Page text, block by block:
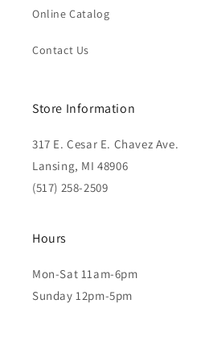
Online Catalog
Contact Us
Store Information
317 E. Cesar E. Chavez Ave.
Lansing, MI 48906
(517) 258-2509
Hours
Mon-Sat 11am-6pm
Sunday 12pm-5pm